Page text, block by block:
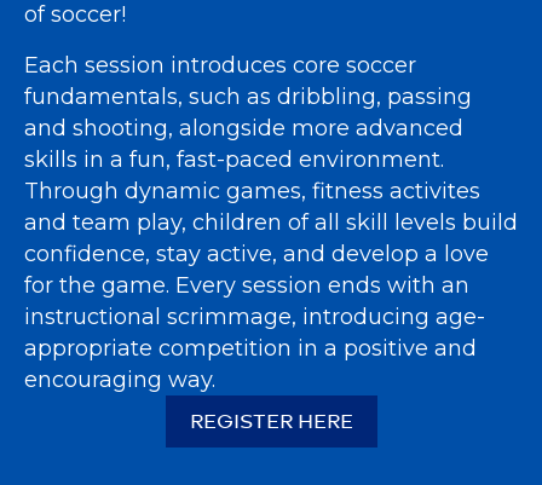
of soccer!
Each session introduces core soccer
fundamentals, such as dribbling, passing
and shooting, alongside more advanced
skills in a fun, fast-paced environment.
Through dynamic games, fitness activites
and team play, children of all skill levels build
confidence, stay active, and develop a love
for the game. Every session ends with an
instructional scrimmage, introducing age-
appropriate competition in a positive and
encouraging way.
REGISTER HERE